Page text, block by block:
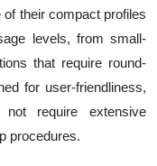
their compact profiles
levels, from small-
that require round-
for user-friendliness,
require extensive
procedures.